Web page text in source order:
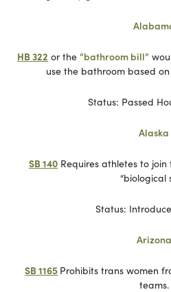
HB 322 or the “bathroom bill”
use the bathroom based on
Status: Passed
Alaska
SB 140 Requires athletes to
“biological
Status:
Arizona
SB 1165 Prohibits trans women
teams.